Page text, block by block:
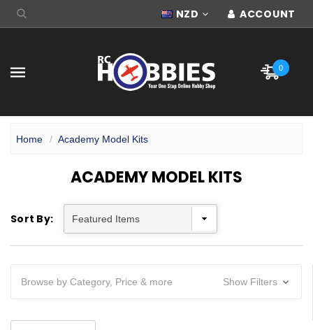
NZD ACCOUNT
0
Home Academy Model Kits
ACADEMY MODEL KITS
Sort By:
Browse by Category, Price & more Show Filters